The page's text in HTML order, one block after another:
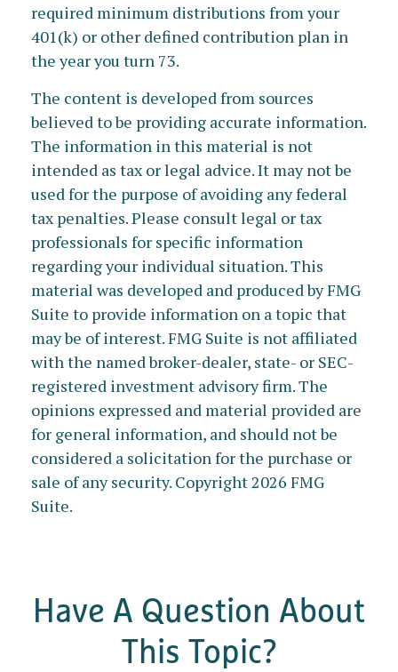
required minimum distributions from your
401(k) or other defined contribution plan in
the year you turn 73.
The content is developed from sources
believed to be providing accurate information.
The information in this material is not
intended as tax or legal advice. It may not be
used for the purpose of avoiding any federal
tax penalties. Please consult legal or tax
professionals for specific information
regarding your individual situation. This
material was developed and produced by FMG
Suite to provide information on a topic that
may be of interest. FMG Suite is not affiliated
with the named broker-dealer, state- or SEC-
registered investment advisory firm. The
opinions expressed and material provided are
for general information, and should not be
considered a solicitation for the purchase or
sale of any security. Copyright 2026 FMG
Suite.
Have A Question About
This Topic?